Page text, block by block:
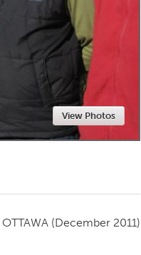
Newmarket
View Photos
OTTAWA (December 2011)